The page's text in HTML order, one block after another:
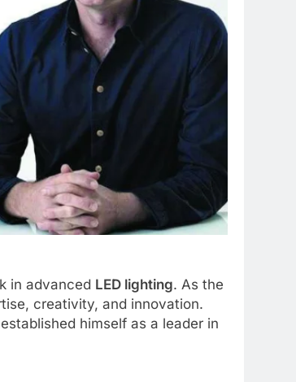
in advanced LED lighting. As the
creativity, and innovation.
himself as a leader in